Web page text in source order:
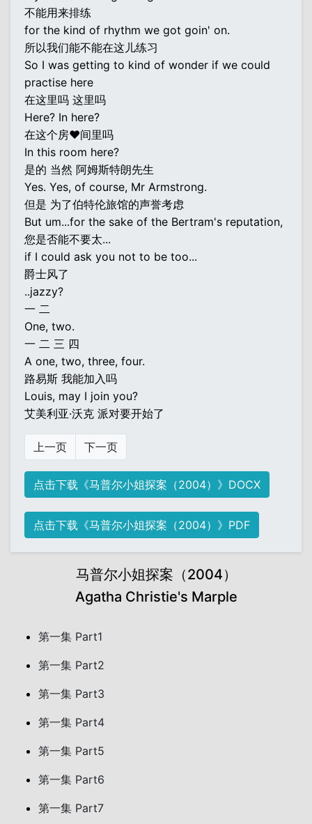
不能用来排练
for the kind of rhythm we got goin' on.
所以我们能不能在这儿练习
So I was getting to kind of wonder if we could
practise here
在这里吗 这里吗
Here? In here?
在这个房♥间里吗
In this room here?
是的 当然 阿姆斯特朗先生
Yes. Yes, of course, Mr Armstrong.
但是 为了伯特伦旅馆的声誉考虑
But um...for the sake of the Bertram's reputation,
您是否能不要太...
if I could ask you not to be too...
爵士风了
..jazzy?
一 二
One, two.
一 二 三 四
A one, two, three, four.
路易斯 我能加入吗
Louis, may I join you?
艾美利亚·沃克 派对要开始了
上一页 下一页
点击下载《马普尔小姐探案（2004）》DOCX
点击下载《马普尔小姐探案（2004）》PDF
马普尔小姐探案（2004）
Agatha Christie's Marple
第一集 Part1
第一集 Part2
第一集 Part3
第一集 Part4
第一集 Part5
第一集 Part6
第一集 Part7